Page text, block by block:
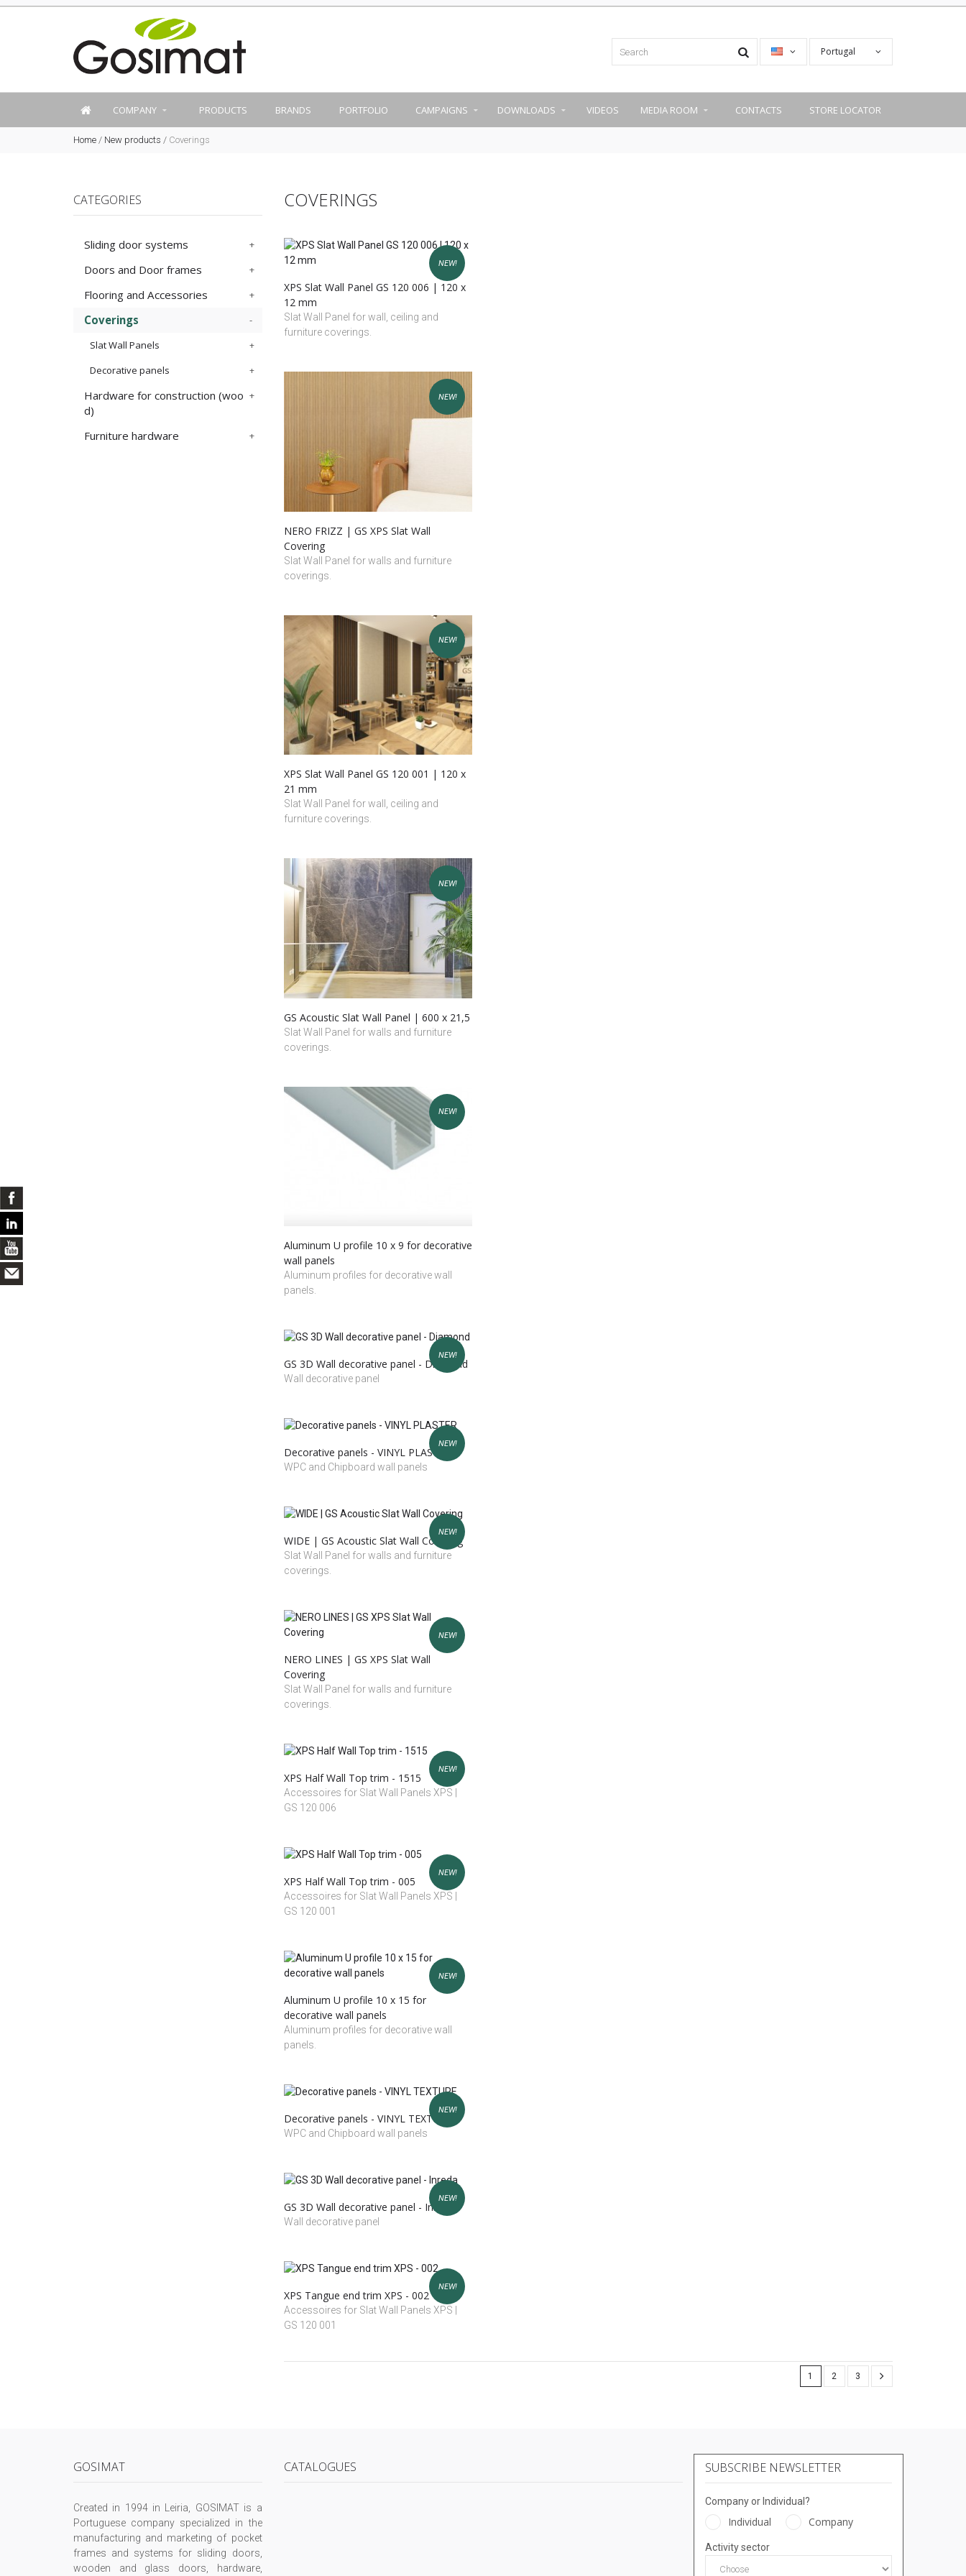
Portugal
COMPANY PRODUCTS BRANDS PORTFOLIO CAMPAIGNS DOWNLOADS VIDEOS MEDIA ROOM CONTACTS STORE LOCATOR
Home / New products / Coverings
CATEGORIES
Sliding door systems
Doors and Door frames
Flooring and Accessories
Coverings
Slat Wall Panels
Decorative panels
Hardware for construction (woo
d)
Furniture hardware
COVERINGS
NEW!
XPS Slat Wall Panel GS 120 006 | 120 x
12 mm
Slat Wall Panel for wall, ceiling and
furniture coverings.
NEW!
NERO FRIZZ | GS XPS Slat Wall
Covering
Slat Wall Panel for walls and furniture
coverings.
NEW!
XPS Slat Wall Panel GS 120 001 | 120 x
21 mm
Slat Wall Panel for wall, ceiling and
furniture coverings.
NEW!
GS Acoustic Slat Wall Panel | 600 x 21,5
Slat Wall Panel for walls and furniture
coverings.
NEW!
Aluminum U profile 10 x 9 for decorative
wall panels
Aluminum profiles for decorative wall
panels.
NEW!
GS 3D Wall decorative panel - Diamond
Wall decorative panel
NEW!
Decorative panels - VINYL PLASTER
WPC and Chipboard wall panels
NEW!
WIDE | GS Acoustic Slat Wall Covering
Slat Wall Panel for walls and furniture
coverings.
NEW!
NERO LINES | GS XPS Slat Wall
Covering
Slat Wall Panel for walls and furniture
coverings.
NEW!
XPS Half Wall Top trim - 1515
Accessoires for Slat Wall Panels XPS |
GS 120 006
NEW!
XPS Half Wall Top trim - 005
Accessoires for Slat Wall Panels XPS |
GS 120 001
NEW!
Aluminum U profile 10 x 15 for
decorative wall panels
Aluminum profiles for decorative wall
panels.
NEW!
Decorative panels - VINYL TEXTURE
WPC and Chipboard wall panels
NEW!
GS 3D Wall decorative panel - Inreda
Wall decorative panel
NEW!
XPS Tangue end trim XPS - 002
Accessoires for Slat Wall Panels XPS |
GS 120 001
1 2 3
GOSIMAT
Created in 1994 in Leiria, GOSIMAT is a
Portuguese company specialized in the
manufacturing and marketing of pocket
frames and systems for sliding doors,
wooden and glass doors, hardware,
CATALOGUES SUBSCRIBE NEWSLETTER
Company or Individual?
Individual Company
Activity sector